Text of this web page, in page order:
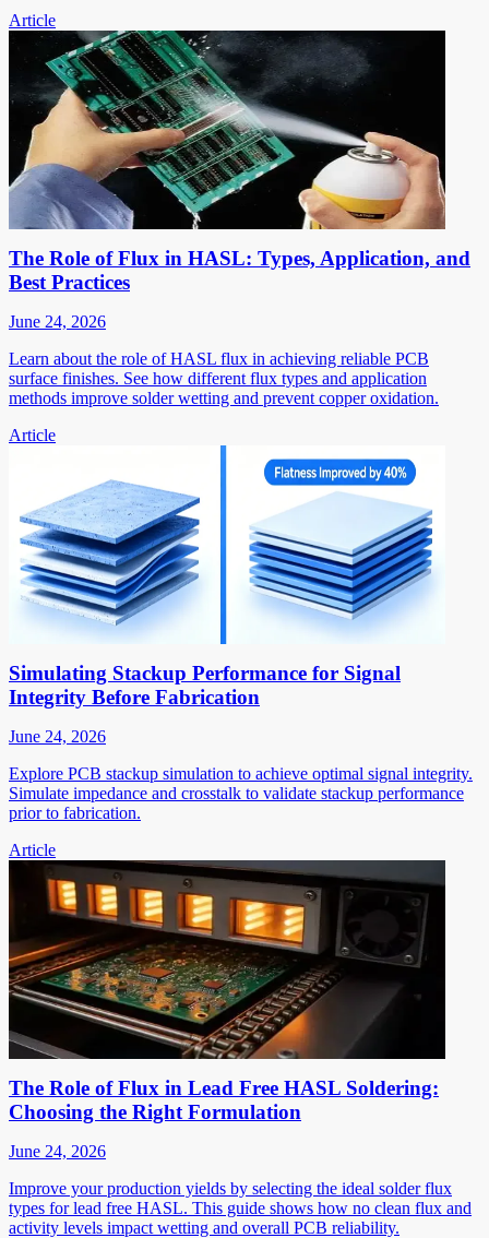
Article
The Role of Flux in HASL: Types, Application, and
Best Practices
June 24, 2026
Learn about the role of HASL flux in achieving reliable PCB
surface finishes. See how different flux types and application
methods improve solder wetting and prevent copper oxidation.
Article
Simulating Stackup Performance for Signal
Integrity Before Fabrication
June 24, 2026
Explore PCB stackup simulation to achieve optimal signal integrity.
Simulate impedance and crosstalk to validate stackup performance
prior to fabrication.
Article
The Role of Flux in Lead Free HASL Soldering:
Choosing the Right Formulation
June 24, 2026
Improve your production yields by selecting the ideal solder flux
types for lead free HASL. This guide shows how no clean flux and
activity levels impact wetting and overall PCB reliability.